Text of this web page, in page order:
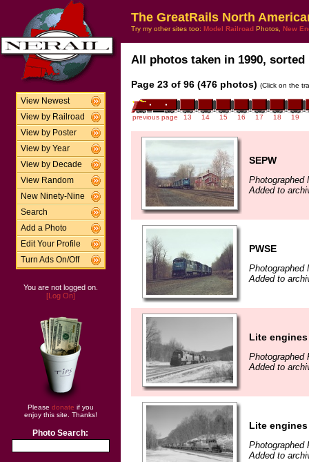
View Newest
View by Railroad
View by Poster
View by Year
View by Decade
View Random
New Ninety-Nine
Search
Add a Photo
Edit Your Profile
Turn Ads On/Off
You are not logged on.
[Log On]
Please donate if you
enjoy this site. Thanks!
Photo Search:
The GreatRails North
Try my other sites too: Model Railroad Photos, New
All photos taken in 1990,
Page 23 of 96 (476 photos) (Click on the
previous page 13 14 15 16 17 18 19
SEPW
Photographed
Added to
PWSE
Photographed
Added to
Lite engines
Photographed
Added to
Lite engines
Photographed
Added to